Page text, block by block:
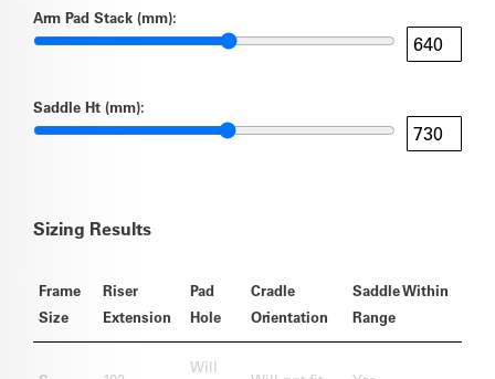
Arm Pad Stack (mm):
Saddle Ht (mm):
Sizing Results
Frame
Size
Riser
Extension
Pad
Hole
Cradle
Orientation
Saddle Within
Range
Will